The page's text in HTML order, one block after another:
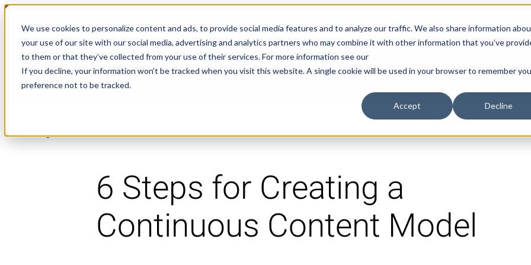
We use cookies to personalize content and ads, to provide social media features and to analyze our traffic. We also share information
your use of our site with our social media, advertising and analytics partners who may combine it with other information that you’ve
to them or that they’ve collected from your use of their services. For more information see our
If you decline, your information won’t be tracked when you visit this website. A single cookie will be used in your browser to remember
preference not to be tracked.
Accept Decline
NEWS Explore Aprimo’s latest product innovations View
Products Solutions Pricing
6 Steps for Creating a
Continuous Content Model